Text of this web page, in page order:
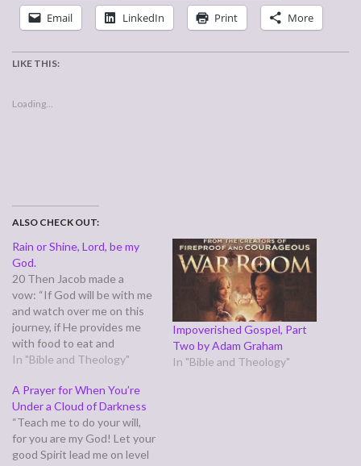
Email LinkedIn Print More
LIKE THIS:
Loading...
ALSO CHECK OUT:
Rain or Shine, Lord, be my
God.
20 Then Jacob made a
vow: “If God will be with me
and watch over me on this
journey, if He provides me
with food to eat and
clothing to wear, 21 and if I
house, then the LORD will
be my God. 22 This stone
that I have set up as…
In "Bible and Theology"
Impoverished Gospel, Part
Two by Adam Graham
In "Bible and Theology"
A Prayer for When You’re
Under a Cloud of Darkness
“Teach me to do your will,
for you are my God! Let your
good Spirit lead me on level